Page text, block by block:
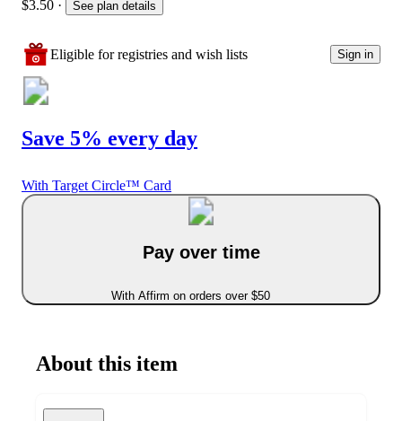
$3.50 · See plan details
Eligible for registries and wish lists Sign in
Save 5% every day
With Target Circle™ Card
Pay over time
With Affirm on orders over $50
About this item